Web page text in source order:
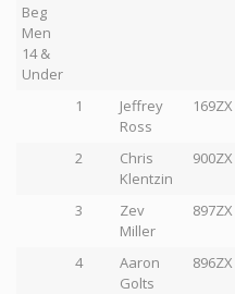
Beg
Men
14 &
Under
1
Jeffrey
Ross
169ZX
2
Chris
Klentzin
900ZX
3
Zev
Miller
897ZX
4
Aaron
Golts
896ZX